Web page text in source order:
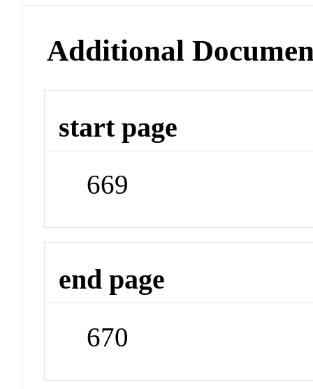
Additional
start page
669
end page
670